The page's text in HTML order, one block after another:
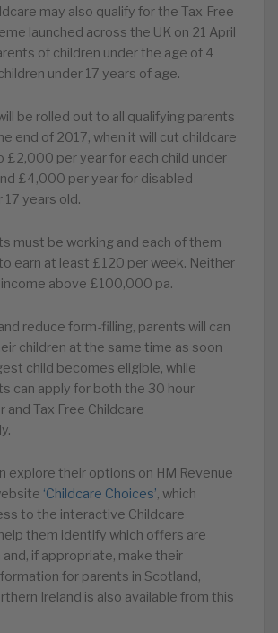
may also qualify for the Tax-Free
launched across the UK on 21 April
of children under the age of 4
under 17 years of age.
be rolled out to all qualifying parents
end of 2017, when it will cut childcare
£2,000 per year for each child under
£4,000 per year for disabled
17 years old.
must be working and each of them
earn at least £120 per week. Neither
above £100,000 pa.
reduce form-filling, parents will can
children at the same time as soon
child becomes eligible, while
can apply for both the 30 hour
and Tax Free Childcare
explore their options on HM Revenue
‘Childcare Choices’, which
to the interactive Childcare
them identify which offers are
if appropriate, make their
for parents in Scotland,
Ireland is also available from this